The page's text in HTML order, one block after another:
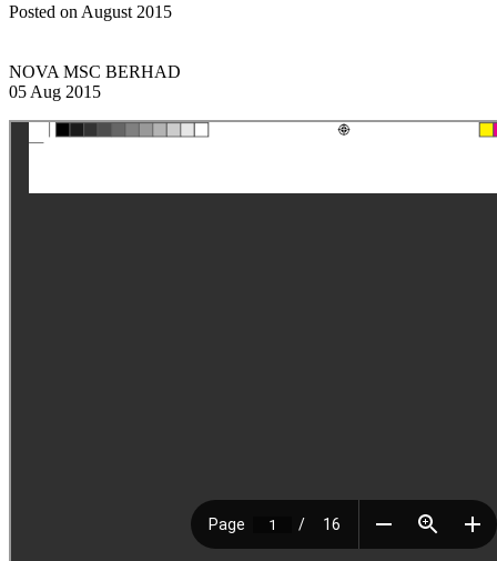
Posted on August 2015
NOVA MSC BERHAD
05 Aug 2015